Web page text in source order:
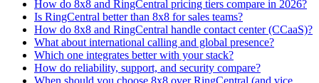
How do 8x8 and RingCentral pricing tiers compare in 2026?
Is RingCentral better than 8x8 for sales teams?
How do 8x8 and RingCentral handle contact center (CCaaS)?
What about international calling and global presence?
Which one integrates better with your stack?
How do reliability, support, and security compare?
When should you choose 8x8 over RingCentral (and vice